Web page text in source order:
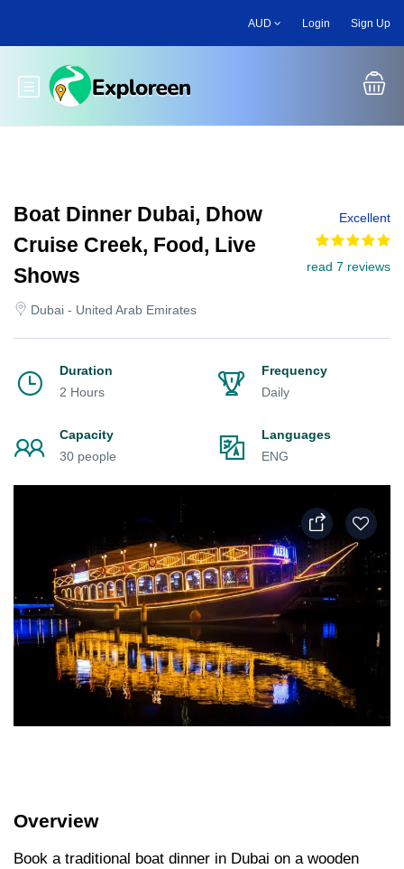
main
AUD Login Sign Up
Toggle main menu
Boat Dinner Dubai, Dhow
Cruise Creek, Food, Live
Shows
Dubai - United Arab Emirates
Excellent
read 7 reviews
Duration
2 Hours
Frequency
Daily
Capacity
30 people
Languages
ENG
Overview
Book a traditional boat dinner in Dubai on a wooden